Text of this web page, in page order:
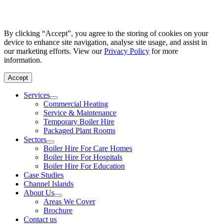
By clicking “Accept”, you agree to the storing of cookies on your
device to enhance site navigation, analyse site usage, and assist in
our marketing efforts. View ourPrivacy Policy for more
information.
Accept
Services
Commercial Heating
Service & Maintenance
Temporary Boiler Hire
Packaged Plant Rooms
Sectors
Boiler Hire For Care Homes
Boiler Hire For Hospitals
Boiler Hire For Education
Case Studies
Channel Islands
About Us
Areas We Cover
Brochure
Contact us